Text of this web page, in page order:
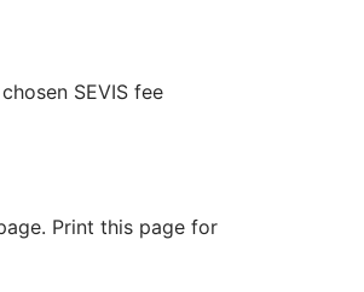
SEVIS fee
Print this page for